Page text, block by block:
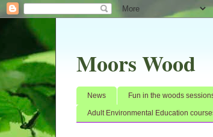
Moors Wood
News Fun in the woods
Adult Environmental Education